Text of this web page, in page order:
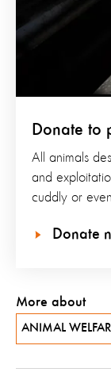
Donate to
All animals
and
cuddly or
Donate
More about
ANIMAL